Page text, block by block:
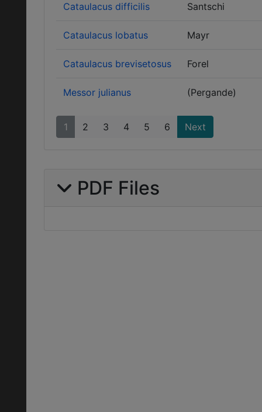
Cataulacus difficilis Santschi
Cataulacus lobatus Mayr
Cataulacus brevisetosus Forel
Messor julianus (Pergande)
1 2 3 4 5 6 Next
PDF Files